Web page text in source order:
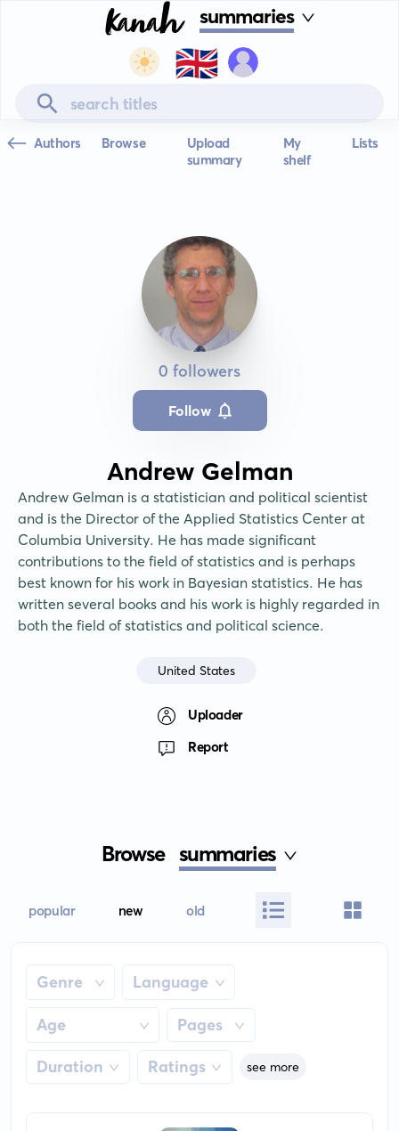
summaries
🇬🇧
Authors Browse
Upload
summary
My
shelf
Lists
0 followers
Follow
Andrew Gelman
Andrew Gelman is a statistician and political scientist
and is the Director of the Applied Statistics Center at
Columbia University. He has made significant
contributions to the field of statistics and is perhaps
best known for his work in Bayesian statistics. He has
written several books and his work is highly regarded in
both the field of statistics and political science.
United States
Uploader
Report
Browse summaries
popular new old
Genre Language
Age Pages
Duration Ratings see more